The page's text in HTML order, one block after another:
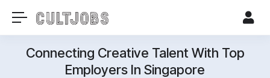
Connecting Creative Talent With Top
Employers In Singapore